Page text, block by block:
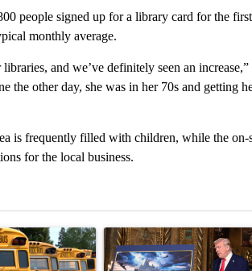
people signed up for a library card for the
monthly average.
and we’ve definitely seen an increase,”
the other day, she was in her 70s and getting
is frequently filled with children, while the on-
for the local business.
titled "Bend-La Pine Schools bus driver
A trending article titled